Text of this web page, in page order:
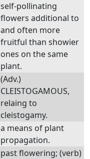
self-pollinating
flowers additional to
and often more
fruitful than showier
ones on the same
plant.
(Adv.)
CLEISTOGAMOUS,
relaing to
cleistogamy.
a means of plant
propagation.
past flowering; (verb)